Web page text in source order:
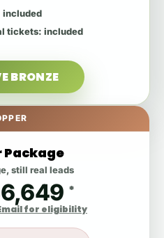
included
tickets: included
BRONZE
Package
still real leads
*
for eligibility